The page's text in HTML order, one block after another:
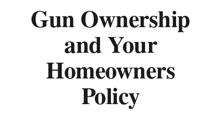
Gun Ownership
and Your
Homeowners
Policy